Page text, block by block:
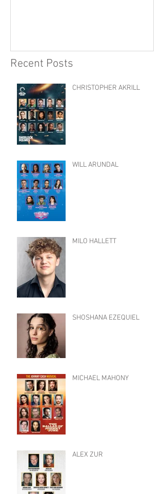
Recent Posts
CHRISTOPHER AKRILL
WILL ARUNDAL
MILO HALLETT
SHOSHANA EZEQUIEL
MICHAEL MAHONY
ALEX ZUR